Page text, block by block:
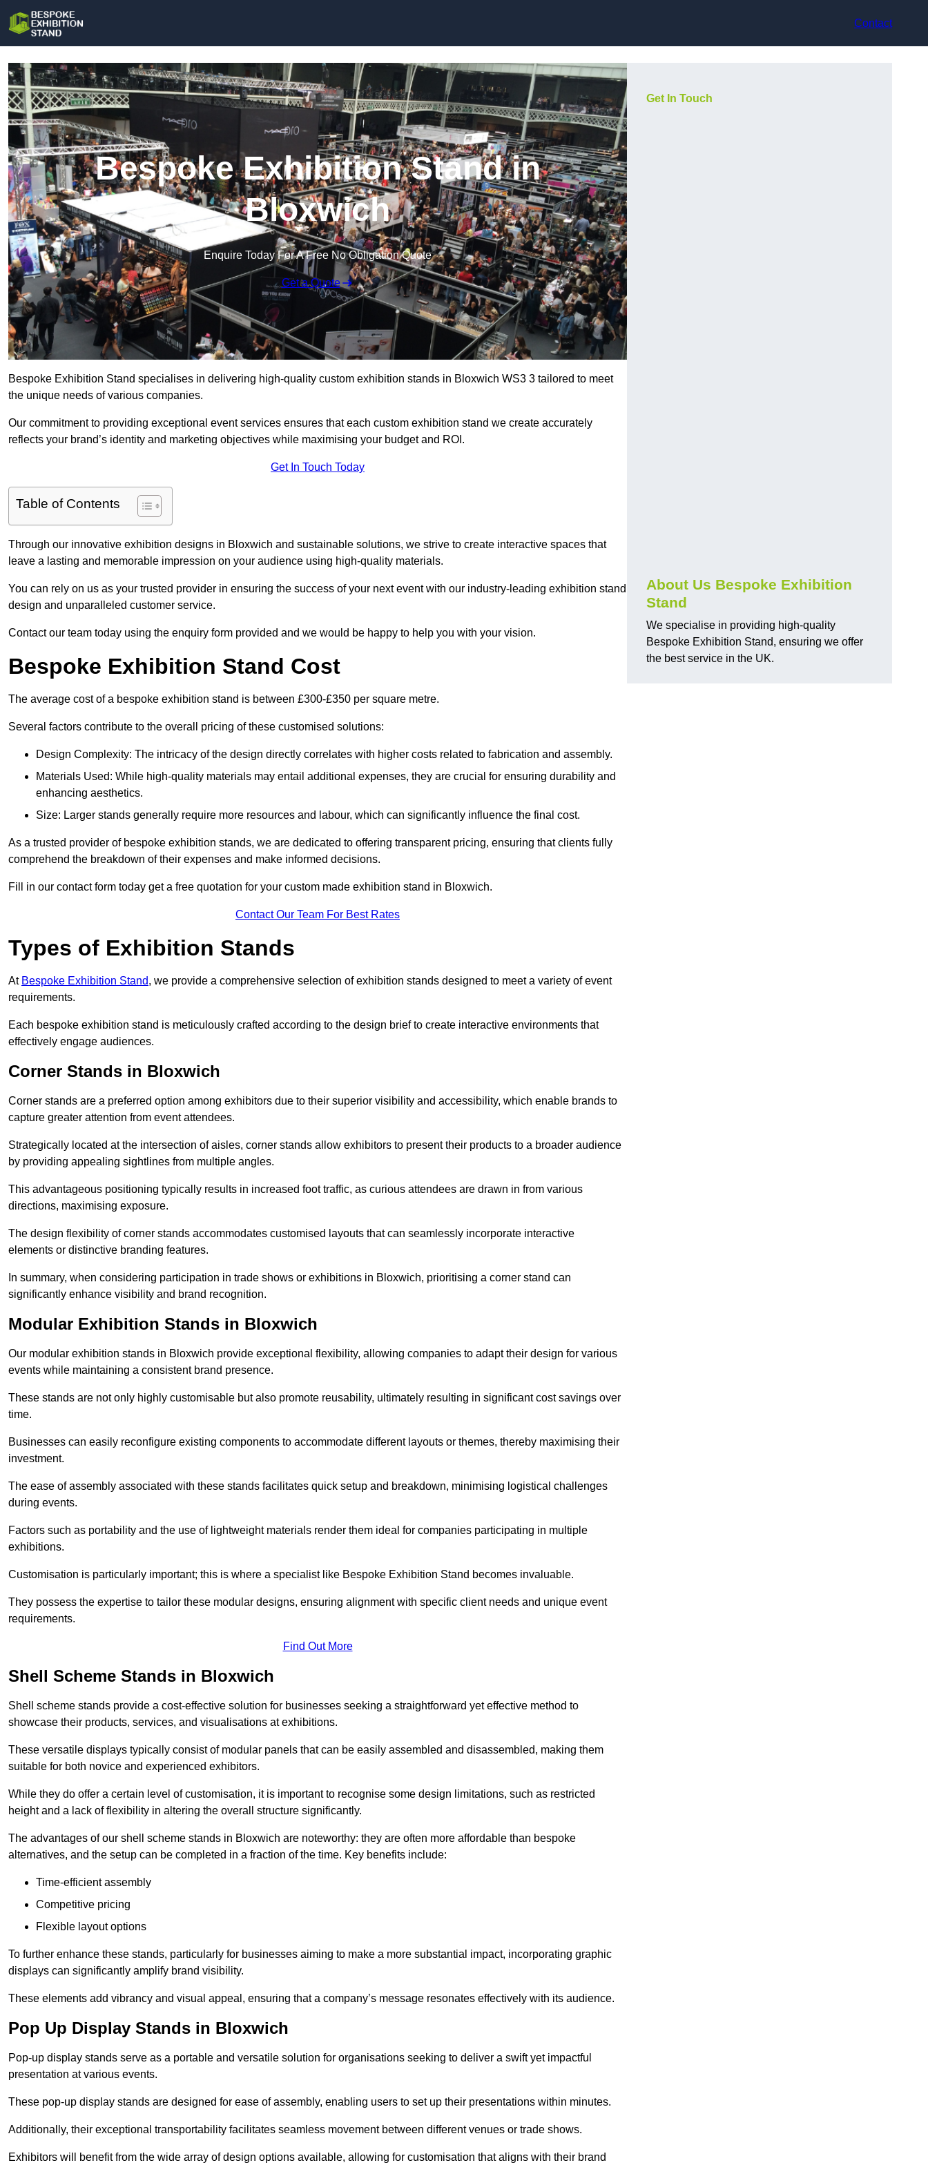
Contact
Bespoke Exhibition Stand in
Bloxwich
Enquire Today For A Free No Obligation Quote
Get a Quote
Bespoke Exhibition Stand specialises in delivering high-quality custom exhibition stands in Bloxwich WS3 3 tailored to meet
the unique needs of various companies.
Our commitment to providing exceptional event services ensures that each custom exhibition stand we create accurately
reflects your brand’s identity and marketing objectives while maximising your budget and ROI.
Get In Touch Today
Table of Contents
Through our innovative exhibition designs in Bloxwich and sustainable solutions, we strive to create interactive spaces that
leave a lasting and memorable impression on your audience using high-quality materials.
You can rely on us as your trusted provider in ensuring the success of your next event with our industry-leading exhibition stand
design and unparalleled customer service.
Contact our team today using the enquiry form provided and we would be happy to help you with your vision.
Bespoke Exhibition Stand Cost
The average cost of a bespoke exhibition stand is between £300-£350 per square metre.
Several factors contribute to the overall pricing of these customised solutions:
Design Complexity: The intricacy of the design directly correlates with higher costs related to fabrication and assembly.
Materials Used: While high-quality materials may entail additional expenses, they are crucial for ensuring durability and
enhancing aesthetics.
Size: Larger stands generally require more resources and labour, which can significantly influence the final cost.
As a trusted provider of bespoke exhibition stands, we are dedicated to offering transparent pricing, ensuring that clients fully
comprehend the breakdown of their expenses and make informed decisions.
Fill in our contact form today get a free quotation for your custom made exhibition stand in Bloxwich.
Contact Our Team For Best Rates
Types of Exhibition Stands
At Bespoke Exhibition Stand, we provide a comprehensive selection of exhibition stands designed to meet a variety of event
requirements.
Each bespoke exhibition stand is meticulously crafted according to the design brief to create interactive environments that
effectively engage audiences.
Corner Stands in Bloxwich
Corner stands are a preferred option among exhibitors due to their superior visibility and accessibility, which enable brands to
capture greater attention from event attendees.
Strategically located at the intersection of aisles, corner stands allow exhibitors to present their products to a broader audience
by providing appealing sightlines from multiple angles.
This advantageous positioning typically results in increased foot traffic, as curious attendees are drawn in from various
directions, maximising exposure.
The design flexibility of corner stands accommodates customised layouts that can seamlessly incorporate interactive
elements or distinctive branding features.
In summary, when considering participation in trade shows or exhibitions in Bloxwich, prioritising a corner stand can
significantly enhance visibility and brand recognition.
Modular Exhibition Stands in Bloxwich
Our modular exhibition stands in Bloxwich provide exceptional flexibility, allowing companies to adapt their design for various
events while maintaining a consistent brand presence.
These stands are not only highly customisable but also promote reusability, ultimately resulting in significant cost savings over
time.
Businesses can easily reconfigure existing components to accommodate different layouts or themes, thereby maximising their
investment.
The ease of assembly associated with these stands facilitates quick setup and breakdown, minimising logistical challenges
during events.
Factors such as portability and the use of lightweight materials render them ideal for companies participating in multiple
exhibitions.
Customisation is particularly important; this is where a specialist like Bespoke Exhibition Stand becomes invaluable.
They possess the expertise to tailor these modular designs, ensuring alignment with specific client needs and unique event
requirements.
Find Out More
Shell Scheme Stands in Bloxwich
Shell scheme stands provide a cost-effective solution for businesses seeking a straightforward yet effective method to
showcase their products, services, and visualisations at exhibitions.
These versatile displays typically consist of modular panels that can be easily assembled and disassembled, making them
suitable for both novice and experienced exhibitors.
While they do offer a certain level of customisation, it is important to recognise some design limitations, such as restricted
height and a lack of flexibility in altering the overall structure significantly.
The advantages of our shell scheme stands in Bloxwich are noteworthy: they are often more affordable than bespoke
alternatives, and the setup can be completed in a fraction of the time. Key benefits include:
Time-efficient assembly
Competitive pricing
Flexible layout options
To further enhance these stands, particularly for businesses aiming to make a more substantial impact, incorporating graphic
displays can significantly amplify brand visibility.
These elements add vibrancy and visual appeal, ensuring that a company’s message resonates effectively with its audience.
Pop Up Display Stands in Bloxwich
Pop-up display stands serve as a portable and versatile solution for organisations seeking to deliver a swift yet impactful
presentation at various events.
These pop-up display stands are designed for ease of assembly, enabling users to set up their presentations within minutes.
Additionally, their exceptional transportability facilitates seamless movement between different venues or trade shows.
Exhibitors will benefit from the wide array of design options available, allowing for customisation that aligns with their brand
Get In Touch
About Us Bespoke Exhibition
Stand
We specialise in providing high-quality
Bespoke Exhibition Stand, ensuring we offer
the best service in the UK.